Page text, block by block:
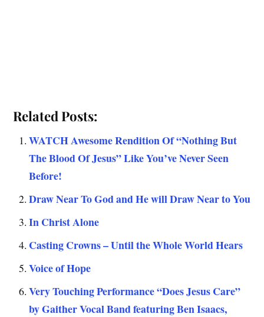
Related Posts:
WATCH Awesome Rendition Of “Nothing But
The Blood Of Jesus” Like You’ve Never Seen
Before!
Draw Near To God and He will Draw Near to You
In Christ Alone
Casting Crowns – Until the Whole World Hears
Voice of Hope
Very Touching Performance “Does Jesus Care”
by Gaither Vocal Band featuring Ben Isaacs,